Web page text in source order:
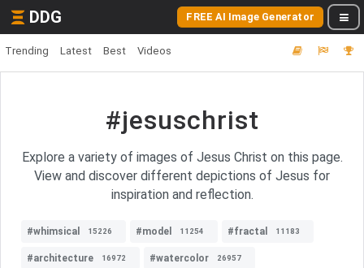
DDG FREE AI Image Generator
Trending Latest Best Videos
#jesuschrist
Explore a variety of images of Jesus Christ on this page.
View and discover different depictions of Jesus for
inspiration and reflection.
#whimsical 15226 #model 11254 #fractal 11183
#architecture 16972 #watercolor 26957